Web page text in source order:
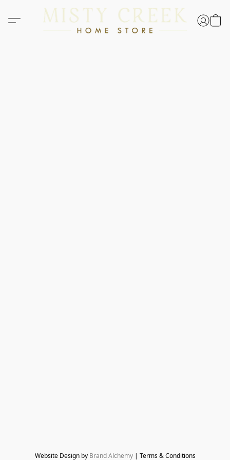
Website Design by Brand Alchemy | Terms & Conditions